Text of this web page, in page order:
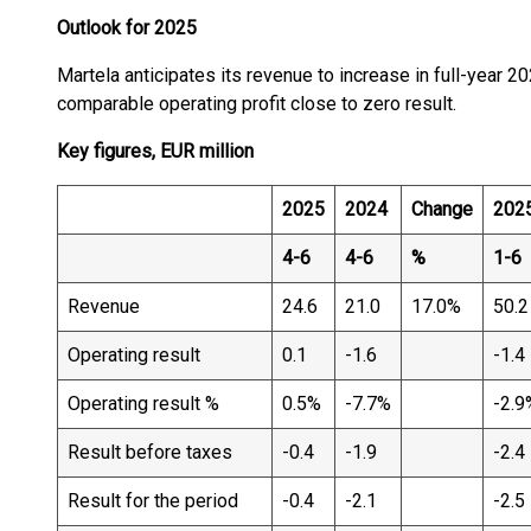
Outlook for 2025
Martela anticipates its revenue to increase in full-year
comparable operating profit close to zero result.
Key figures, EUR million
2025 2024 Change
4-6 4-6 % 1-6
Revenue 24.6 21.0 17.0% 50.2
Operating result 0.1 -1.6 -1.4
Operating result % 0.5% -7.7% -
Result before taxes -0.4 -1.9 -2.4
Result for the period -0.4 -2.1 -2.5